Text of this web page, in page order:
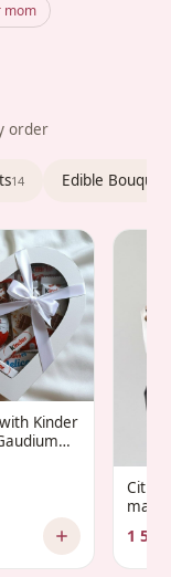
mom
order
14 Edible
Kinder
1